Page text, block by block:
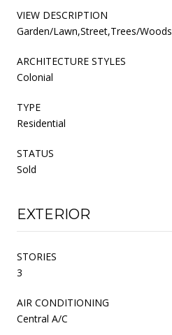
VIEW DESCRIPTION
Garden/Lawn,Street,Trees/Woods
ARCHITECTURE STYLES
Colonial
TYPE
Residential
STATUS
Sold
EXTERIOR
STORIES
3
AIR CONDITIONING
Central A/C